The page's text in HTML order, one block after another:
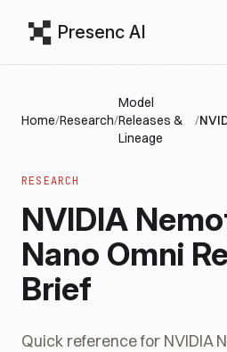
Presenc AI
Home/Research/
Model
Releases &
Lineage
/
RESEARCH
NVIDIA
Nano Omni
Brief
Quick reference for NVIDIA